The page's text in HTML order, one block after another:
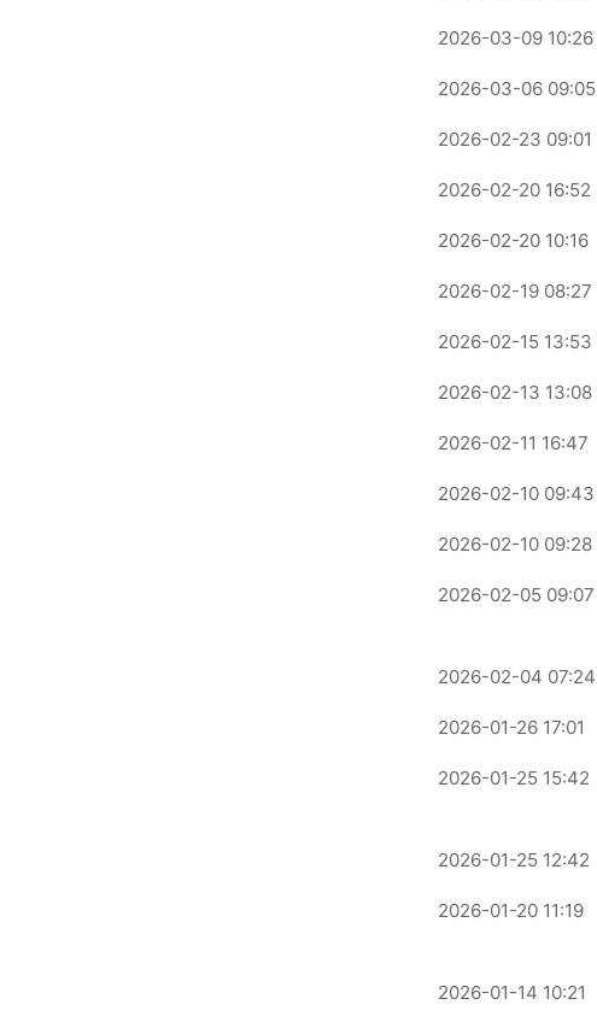
2026-03-09 10:26
2026-03-06 09:05
2026-02-23 09:01
2026-02-20 16:52
2026-02-20 10:16
2026-02-19 08:27
2026-02-15 13:53
2026-02-13 13:08
2026-02-11 16:47
2026-02-10 09:43
2026-02-10 09:28
2026-02-05 09:07
2026-02-04 07:24
2026-01-26 17:01
2026-01-25 15:42
2026-01-25 12:42
2026-01-20 11:19
2026-01-14 10:21